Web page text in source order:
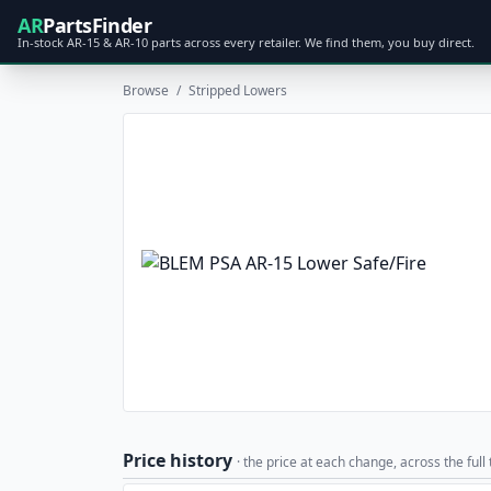
ARPartsFinder
In-stock AR-15 & AR-10 parts across every retailer. We find them, you buy direct.
Browse / Stripped Lowers
Price history · the price at each change, across the